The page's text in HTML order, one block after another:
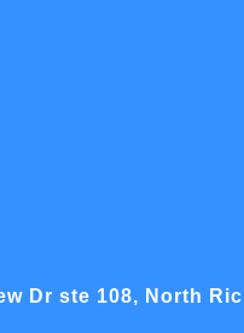
Dr ste 108, North